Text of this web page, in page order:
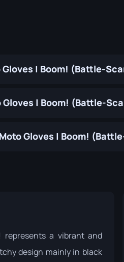
| Boom! (Battle-
| Boom! (Battle-
Gloves | Boom!
a vibrant and
design mainly in black